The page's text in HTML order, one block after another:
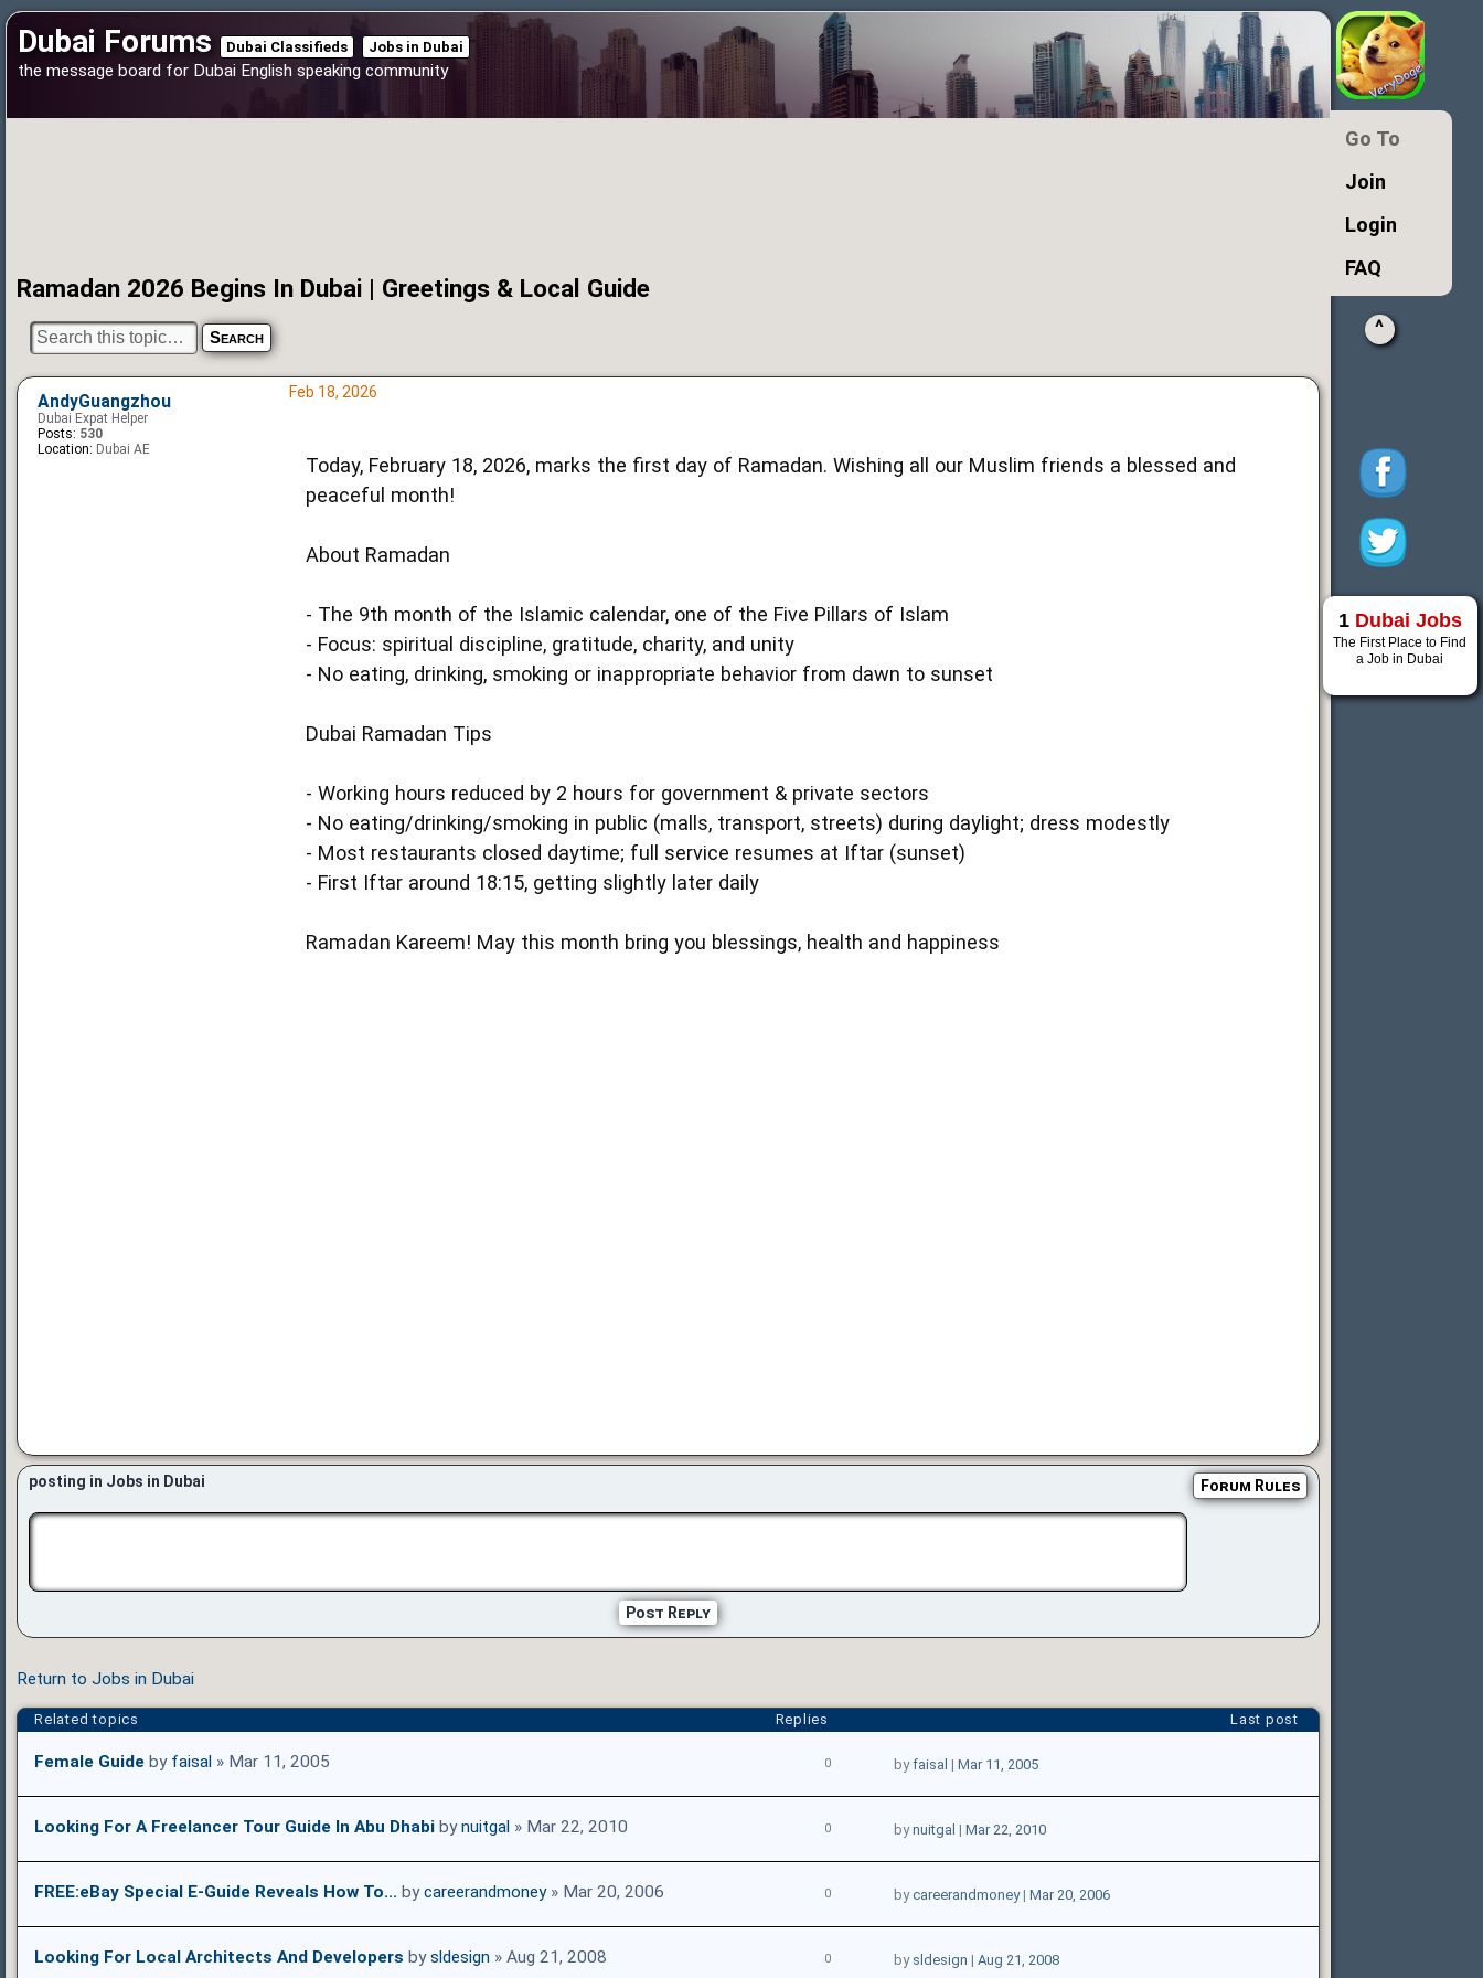
Dubai Forums Dubai Classifieds Jobs in Dubai
the message board for Dubai English speaking community
Ramadan 2026 Begins In Dubai | Greetings & Local Guide
Feb 18, 2026
Today, February 18, 2026, marks the first day of Ramadan. Wishing all our Muslim friends a blessed and
peaceful month!
About Ramadan
- The 9th month of the Islamic calendar, one of the Five Pillars of Islam
- Focus: spiritual discipline, gratitude, charity, and unity
- No eating, drinking, smoking or inappropriate behavior from dawn to sunset
Dubai Ramadan Tips
- Working hours reduced by 2 hours for government & private sectors
- No eating/drinking/smoking in public (malls, transport, streets) during daylight; dress modestly
- Most restaurants closed daytime; full service resumes at Iftar (sunset)
- First Iftar around 18:15, getting slightly later daily
Ramadan Kareem! May this month bring you blessings, health and happiness
AndyGuangzhou
Dubai Expat Helper
Posts: 530
Location: Dubai AE
posting in Jobs in Dubai Forum Rules
Post Reply
Return to Jobs in Dubai
Related topics Replies Last post
Female Guide by faisal » Mar 11, 2005 0 byfaisal | Mar 11, 2005
Looking For A Freelancer Tour Guide In Abu Dhabi bynuitgal » Mar 22, 2010 0 bynuitgal | Mar 22, 2010
FREE:eBay Special E-Guide Reveals How To... bycareerandmoney» Mar 20, 2006 0 bycareerandmoney| Mar 20, 2006
Looking For Local Architects And Developers bysldesign » Aug 21, 2008 0 by sldesign | Aug 21, 2008
Go To
Join
Login
FAQ
^
1 Dubai Jobs
The First Place to Find
a Job in Dubai